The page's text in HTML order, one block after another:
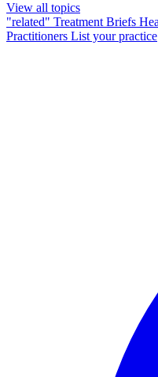
View all topics
"related" Treatment Briefs
Practitioners List your practice